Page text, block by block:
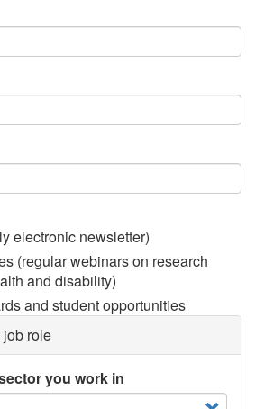
electronic newsletter)
(regular webinars on research
and disability)
and student opportunities
job role
you work in